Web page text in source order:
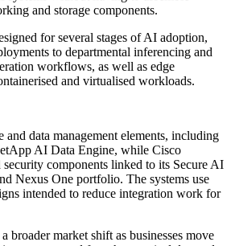
and storage components.
for several stages of AI adoption,
to departmental inferencing and
workflows, as well as edge
and virtualised workloads.
data management elements, including
AI Data Engine, while Cisco
components linked to its Secure AI
Nexus One portfolio. The systems use
intended to reduce integration work for
broader market shift as businesses move